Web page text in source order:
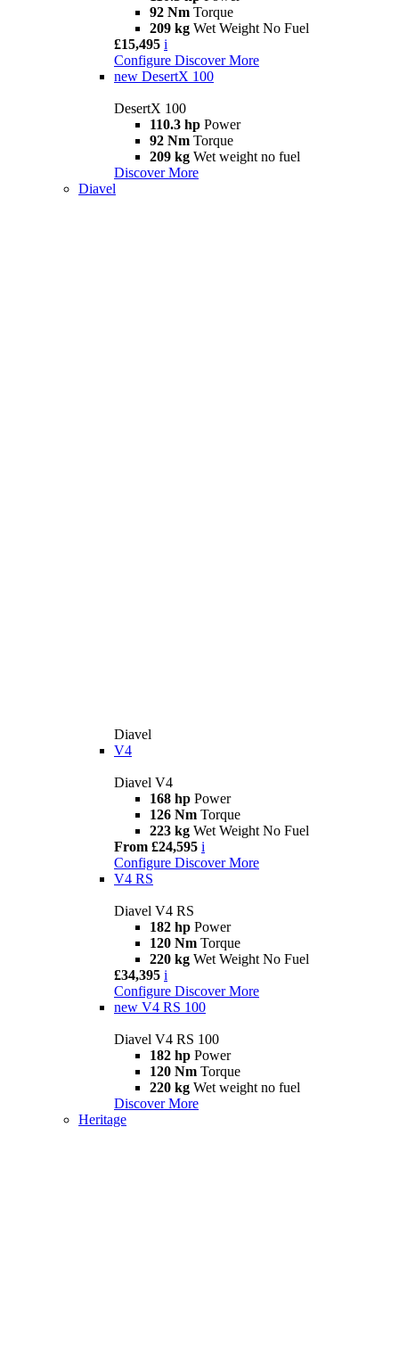
92 Nm Torque
209 kg Wet Weight No Fuel
£15,495 i
Configure Discover More
new DesertX 100
DesertX 100
110.3 hp Power
92 Nm Torque
209 kg Wet weight no fuel
Discover More
Diavel
Diavel
V4
Diavel V4
168 hp Power
126 Nm Torque
223 kg Wet Weight No Fuel
From £24,595 i
Configure Discover More
V4 RS
Diavel V4 RS
182 hp Power
120 Nm Torque
220 kg Wet Weight No Fuel
£34,395 i
Configure Discover More
new V4 RS 100
Diavel V4 RS 100
182 hp Power
120 Nm Torque
220 kg Wet weight no fuel
Discover More
Heritage